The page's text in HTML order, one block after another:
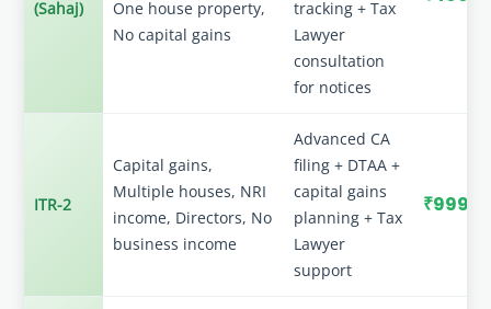
(Sahaj)
One house property,
No capital gains
tracking + Tax
Lawyer
consultation
for notices
ITR-2
Capital gains,
Multiple houses, NRI
income, Directors, No
business income
Advanced CA
filing + DTAA +
capital gains
planning + Tax
Lawyer
support
₹999